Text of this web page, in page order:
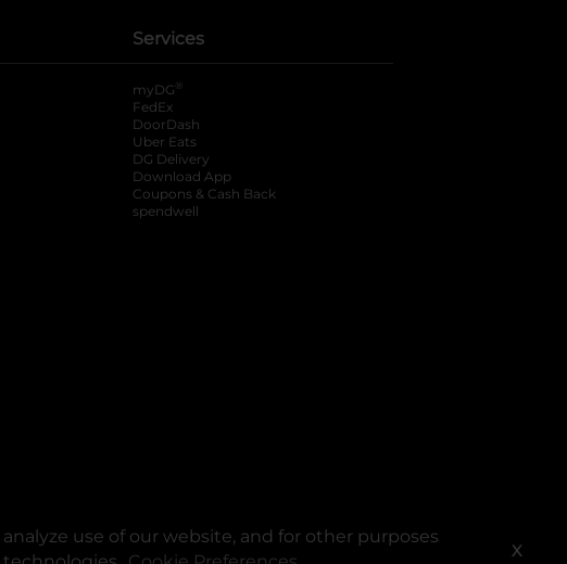
use of our website, and for other purposes
X
Services
myDG ®
FedEx
DoorDash
Uber Eats
DG Delivery
Download App
Coupons & Cash Back
spendwell